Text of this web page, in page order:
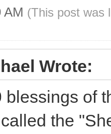
AM (This post was
Wrote:
blessings of
the